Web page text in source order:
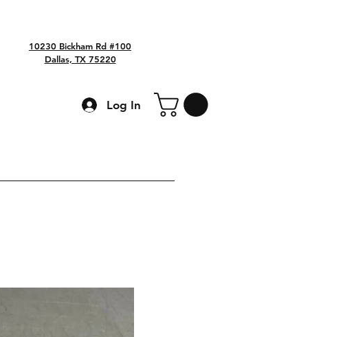
10230 Bickham Rd #100
Dallas, TX 75220
Log In